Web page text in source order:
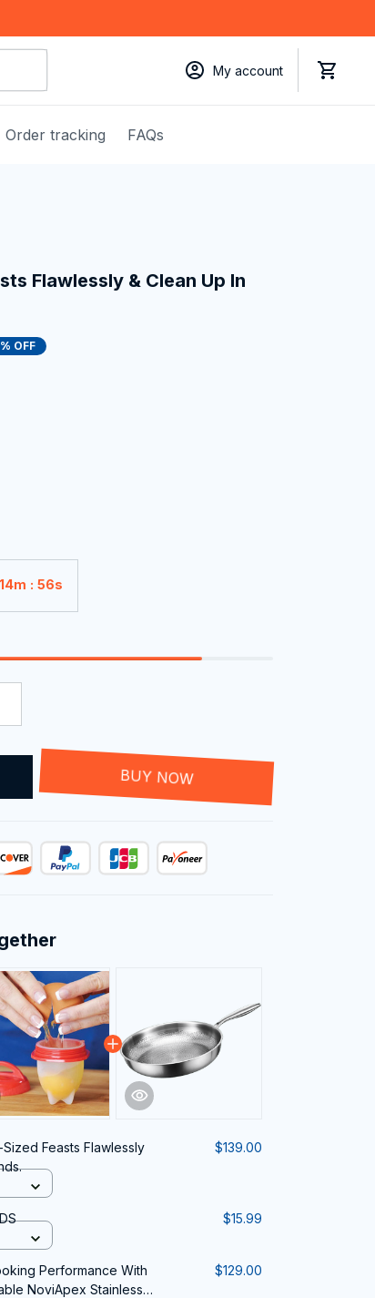
My account
Order tracking FAQs
Flawlessly & Clean Up In
OFF
14m : 55s
BUY NOW
Feasts Flawlessly
$139.00
$15.99
Performance With
NoviApex Stainless
$129.00